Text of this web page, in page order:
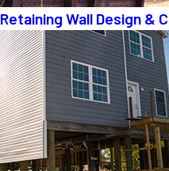
Retaining Wall Design &